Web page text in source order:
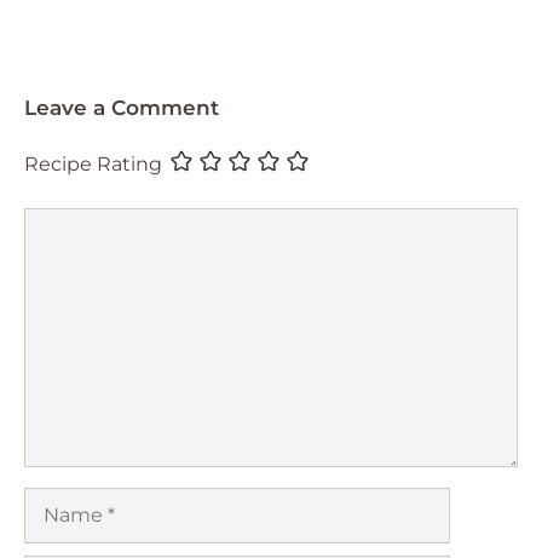
Leave a Comment
Recipe Rating